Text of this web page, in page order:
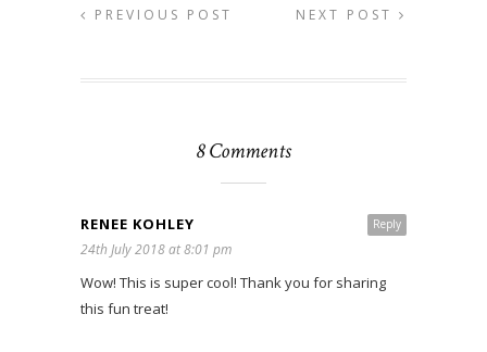
PREVIOUS POST NEXT POST
8 Comments
Reply
RENEE KOHLEY
24th July 2018 at 8:01 pm
Wow! This is super cool! Thank you for sharing
this fun treat!